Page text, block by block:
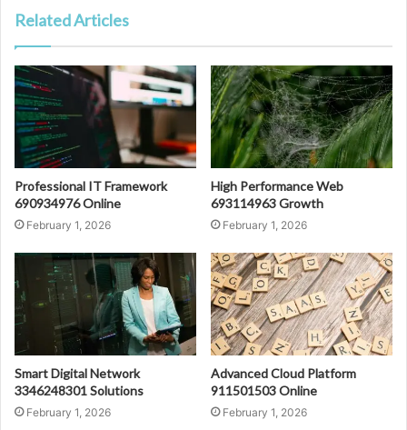
Related Articles
Professional IT Framework
690934976 Online
February 1, 2026
High Performance Web
693114963 Growth
February 1, 2026
Smart Digital Network
3346248301 Solutions
February 1, 2026
Advanced Cloud Platform
911501503 Online
February 1, 2026